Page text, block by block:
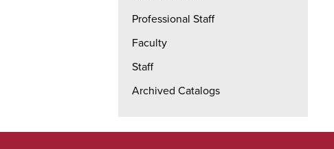
Professional Staff
Faculty
Staff
Archived Catalogs